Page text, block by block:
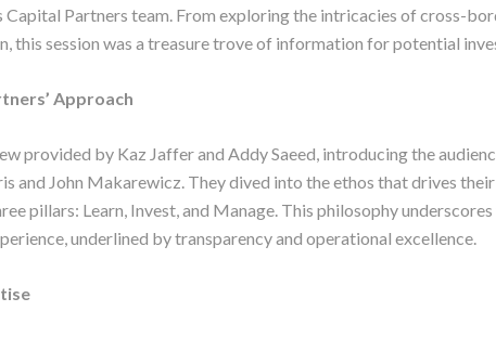
Capital Partners team. From exploring the intricacies of cross-
this session was a treasure trove of information for potential
Approach
provided by Kaz Jaffer and Addy Saeed, introducing the
and John Makarewicz. They dived into the ethos that drives their
pillars: Learn, Invest, and Manage. This philosophy
underlined by transparency and operational excellence.